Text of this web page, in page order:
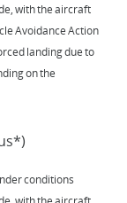
with the aircraft
Avoidance Action
landing due to
on the
conditions